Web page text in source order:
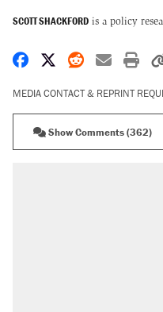
SCOTT SHACKFORD is a policy
Share on Facebook
Share on X
Share on
Share
MEDIA CONTACT & REPRINT
Show Comments (362)